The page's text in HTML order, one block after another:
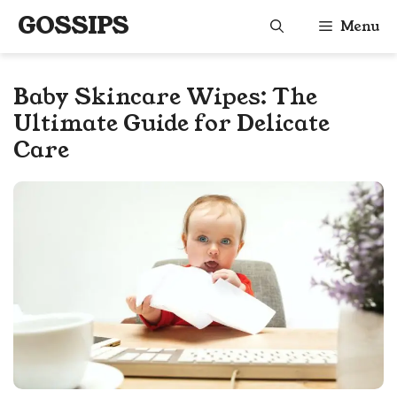
GOSSIPS Menu
Baby Skincare Wipes: The
Ultimate Guide for Delicate
Care